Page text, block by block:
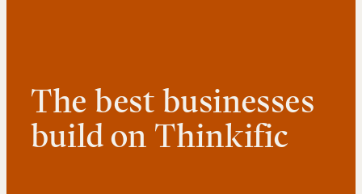
The best businesses
build on Thinkific